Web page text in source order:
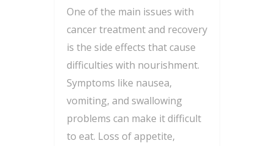
One of the main issues with
cancer treatment and recovery
is the side effects that cause
difficulties with nourishment.
Symptoms like nausea,
vomiting, and swallowing
problems can make it difficult
to eat. Loss of appetite,